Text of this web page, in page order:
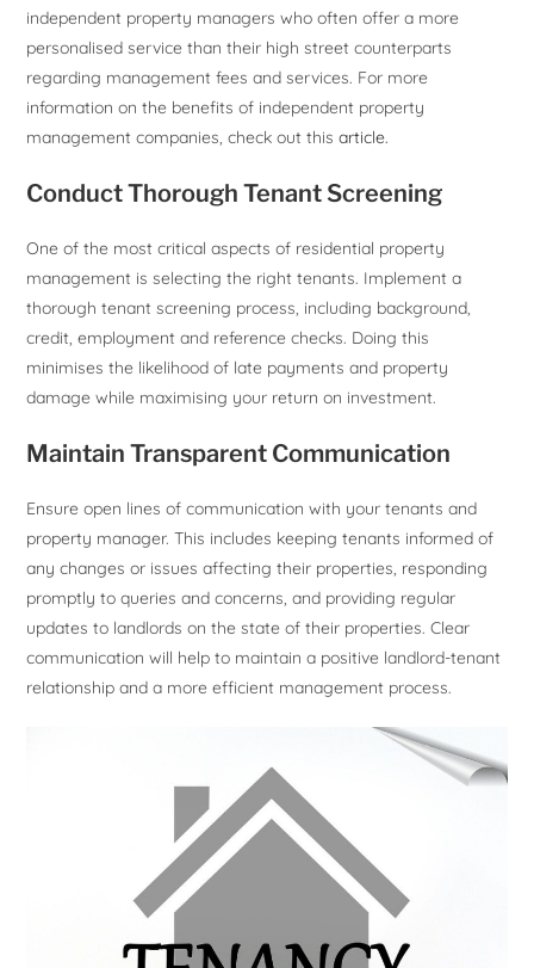
independent property managers who often offer a more
personalised service than their high street counterparts
regarding management fees and services. For more
information on the benefits of independent property
management companies, check out thisarticle.
Conduct Thorough Tenant Screening
One of the most critical aspects of residential property
management is selecting the right tenants. Implement a
thorough tenant screening process, including background,
credit, employment and reference checks. Doing this
minimises the likelihood of late payments and property
damage while maximising your return on investment.
Maintain Transparent Communication
Ensure open lines of communication with your tenants and
property manager. This includes keeping tenants informed of
any changes or issues affecting their properties, responding
promptly to queries and concerns, and providing regular
updates to landlords on the state of their properties. Clear
communication will help to maintain a positive landlord-tenant
relationship and a more efficient management process.